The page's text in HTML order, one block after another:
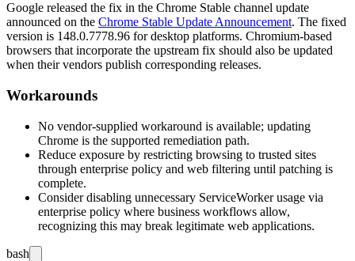
Google released the fix in the Chrome Stable channel update
announced on the Chrome Stable Update Announcement. The fixed
version is 148.0.7778.96 for desktop platforms. Chromium-based
browsers that incorporate the upstream fix should also be updated
when their vendors publish corresponding releases.
Workarounds
No vendor-supplied workaround is available; updating
Chrome is the supported remediation path.
Reduce exposure by restricting browsing to trusted sites
through enterprise policy and web filtering until patching is
complete.
Consider disabling unnecessary ServiceWorker usage via
enterprise policy where business workflows allow,
recognizing this may break legitimate web applications.
bash